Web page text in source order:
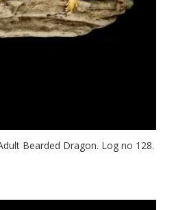
Bearded Dragon. Log no 128.